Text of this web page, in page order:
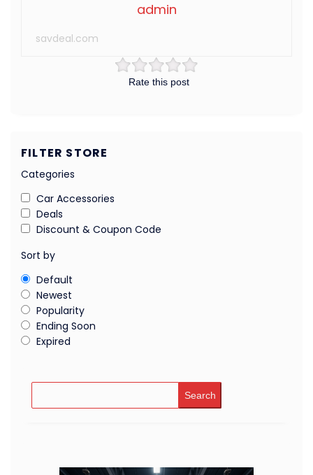
Rate this post
admin
savdeal.com
FILTER STORE
Categories
Car Accessories
Deals
Discount & Coupon Code
Sort by
Default
Newest
Popularity
Ending Soon
Expired
Search